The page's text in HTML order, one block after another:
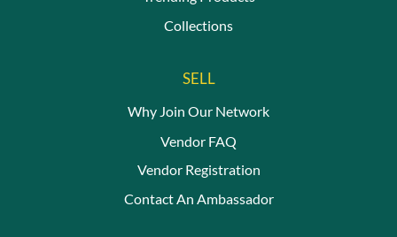
Collections
SELL
Why Join Our Network
Vendor FAQ
Vendor Registration
Contact An Ambassador